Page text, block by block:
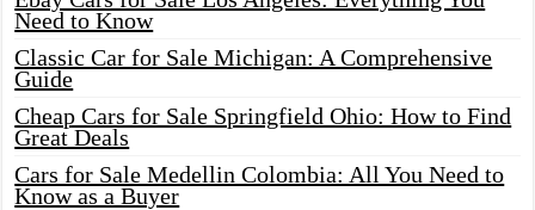
Need to Know
Classic Car for Sale Michigan: A Comprehensive
Guide
Cheap Cars for Sale Springfield Ohio: How to Find
Great Deals
Cars for Sale Medellin Colombia: All You Need to
Know as a Buyer